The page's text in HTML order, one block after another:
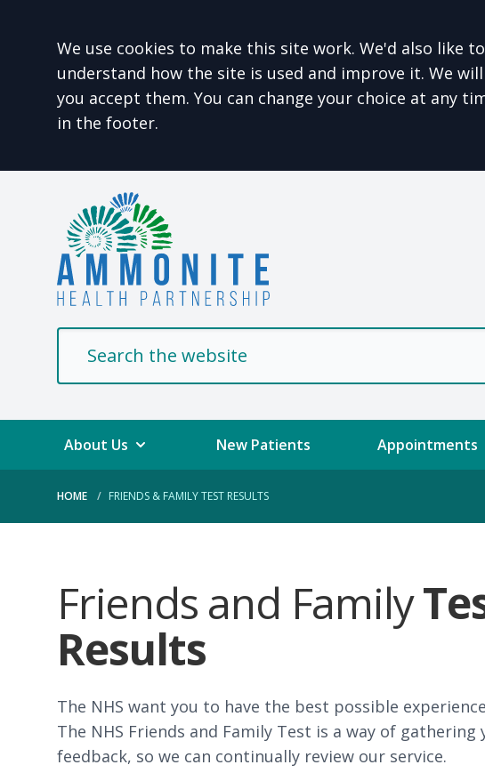
Accept all
We use cookies to make this site work. We'd also like
understand how the site is used and improve it. We
you accept them. You can change your choice at any
in the footer.
Welcome to Ammonite
About Us New Patients Appointments
HOME FRIENDS & FAMILY TEST RESULTS
Friends and Family
Results
The NHS want you to have the best possible
The NHS Friends and Family Test is a way of gathering
feedback, so we can continually review our service.